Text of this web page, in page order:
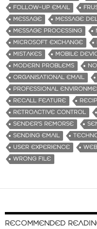
FOLLOW-UP EMAIL
MESSAGE
MESSAGE
MESSAGE PROCESSING
MICROSOFT EXCHANGE
MISTAKES
MOBILE
MODERN PROBLEMS
ORGANISATIONAL EMAIL
PROFESSIONAL
RECALL FEATURE
RETROACTIVE CONTROL
SENDER'S REMORSE
SENDING EMAIL
USER EXPERIENCE
WRONG FILE
RECOMMENDED